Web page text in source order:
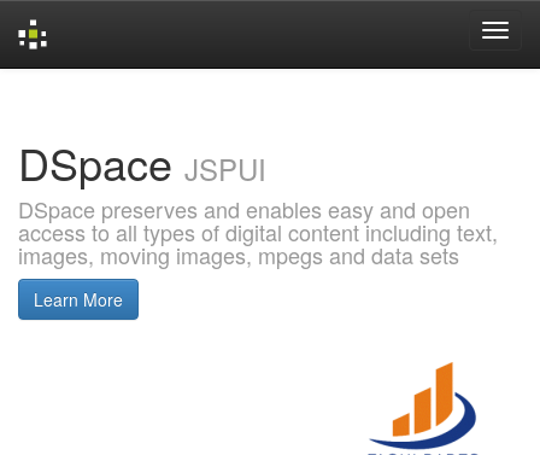
DSpace JSPUI
DSpace preserves and enables easy and open
access to all types of digital content including text,
images, moving images, mpegs and data sets
Learn More